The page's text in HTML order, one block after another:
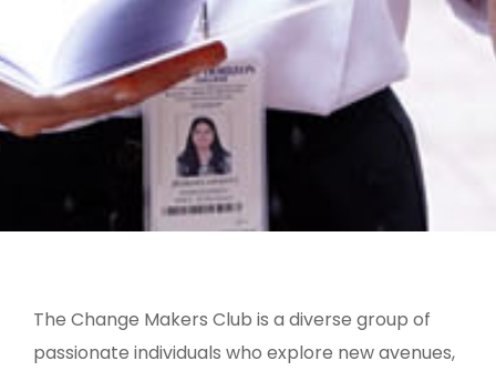
The Change Makers Club is a diverse group of
passionate individuals who explore new avenues,